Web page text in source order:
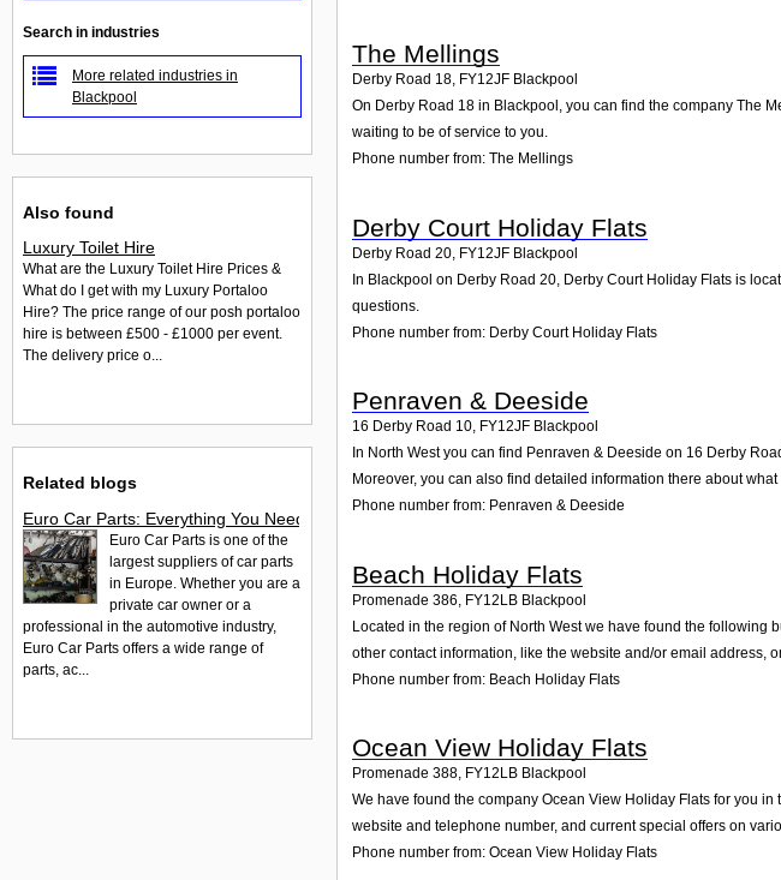
The Mellings
Derby Road 18, FY12JF Blackpool
On Derby Road 18 in Blackpool, you can find the company The
waiting to be of service to you.
Phone number from: The Mellings
Derby Court Holiday Flats
Derby Road 20 FY12JF Blackpool
In Blackpool on Derby Road 20, Derby Court Holiday Flats is
questions.
Phone number from: Derby Court Holiday Flats
Penraven & Deeside
16 Derby Road 10, FY12JF Blackpool
In North West you can find Penraven & Deeside on 16 Derby
Moreover, you can also find detailed information there about
Phone number from: Penraven & Deeside
Beach Holiday Flats
Promenade 386 FY12LB Blackpool
Located in the region of North West we have found the following
other contact information, like the website and/or email address,
Phone number from: Beach Holiday Flats
Ocean View Holiday Flats
Promenade 388, FY12LB Blackpool
We have found the company Ocean View Holiday Flats for you
website and telephone number, and current special offers on
Phone number from: Ocean View Holiday Flats
Search in industries
More related industries in
Blackpool
Also found
Luxury Toilet Hire
What are the Luxury Toilet Hire Prices &
What do I get with my Luxury Portaloo
Hire? The price range of our posh portaloo
hire is between £500 - £1000 per event.
The delivery price o...
Related blogs
Euro Car Parts: Everything You Need to Know About Car Parts
Euro Car Parts is one of the
largest suppliers of car parts
in Europe. Whether you are a
private car owner or a
professional in the automotive industry,
Euro Car Parts offers a wide range of
parts, ac...